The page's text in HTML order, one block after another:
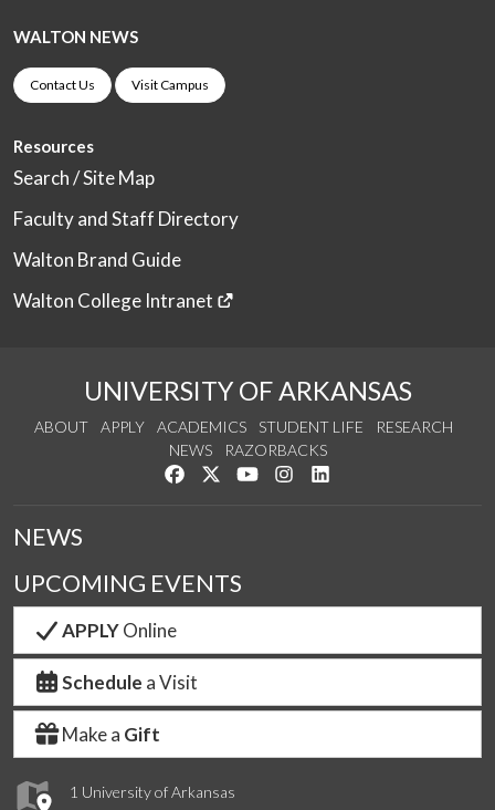
WALTON NEWS
Contact Us Visit Campus
Resources
Search / Site Map
Faculty and Staff Directory
Walton Brand Guide
Walton College Intranet
UNIVERSITY OF ARKANSAS
ABOUT APPLY ACADEMICS STUDENT LIFE
RESEARCH
NEWS
RAZORBACKS
Like us on Facebook
Follow us on Twitter
Watch us on YouTube
See us on Instagram
1 University of Arkansas
NEWS
UPCOMING EVENTS
APPLYOnline
Schedule a Visit
Make a Gift